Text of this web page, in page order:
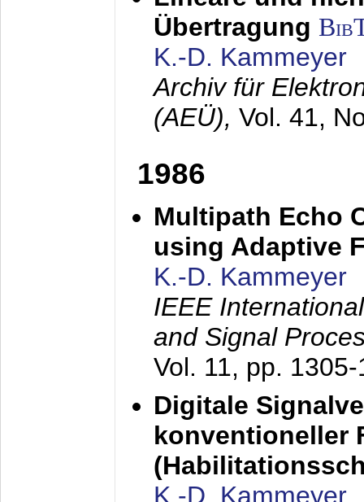
Übertragung
K.-D. Kammeyer
Archiv für
(AEÜ), Vol. 41,
1986
Multipath Echo
using Adaptive
K.-D. Kammeyer
IEEE
and Signal
Vol. 11, pp.
Digitale
konventioneller
K.-D. Kammeyer